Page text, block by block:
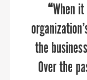
“PPR
with us
develop
“When
the
Over the
“Sandy
aviation
hear. She